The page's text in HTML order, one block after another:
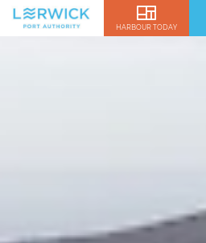
HARBOUR TODAY